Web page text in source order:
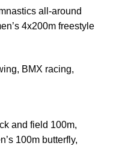
all-around
4x200m freestyle
BMX racing,
and field 100m,
100m butterfly,